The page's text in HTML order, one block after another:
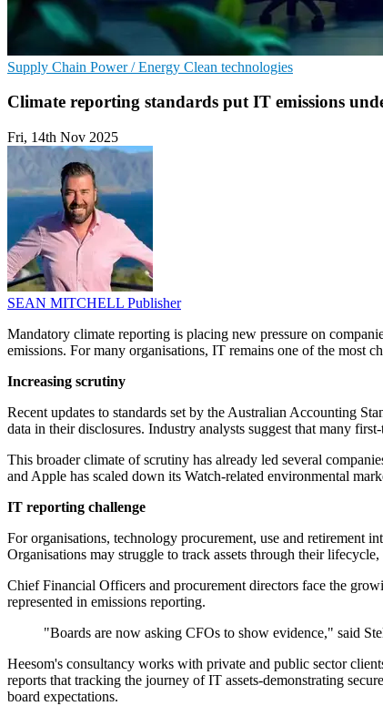
Supply Chain Power / Energy Clean technologies
Climate reporting standards put IT emissions
Fri, 14th Nov 2025
SEAN MITCHELL Publisher
Mandatory climate reporting is placing new pressure on
emissions. For many organisations, IT remains one of the most
Increasing scrutiny
Recent updates to standards set by the Australian Accounting
data in their disclosures. Industry analysts suggest that many
This broader climate of scrutiny has already led several
and Apple has scaled down its Watch-related environmental
IT reporting challenge
For organisations, technology procurement, use and retirement
Organisations may struggle to track assets through their
Chief Financial Officers and procurement directors face the
represented in emissions reporting.
"Boards are now asking CFOs to show evidence," said
Heesom's consultancy works with private and public sector
reports that tracking the journey of IT assets-demonstrating
board expectations.